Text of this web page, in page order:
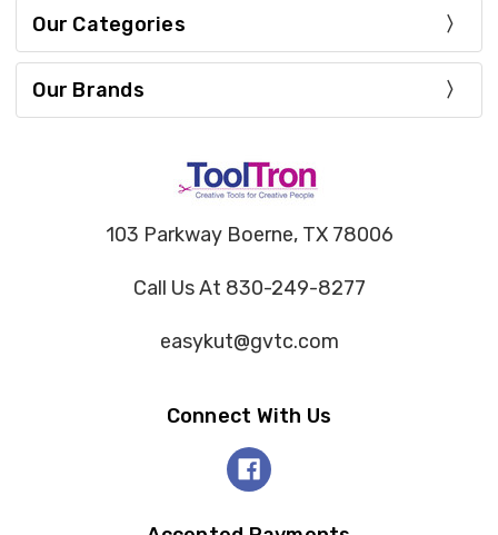
Our Categories
Our Brands
103 Parkway Boerne, TX 78006
Call Us At 830-249-8277
easykut@gvtc.com
Connect With Us